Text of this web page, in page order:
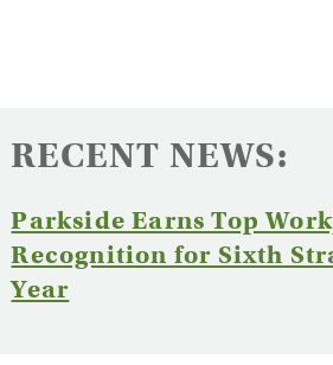
RECENT NEWS:
Parkside Earns Top
Recognition for Sixth
Year(Opens